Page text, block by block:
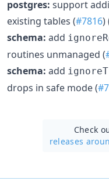
postgres: support
existing tables (#7816)
schema: add
routines unmanaged (
schema: add
drops in safe mode (
Check
releases